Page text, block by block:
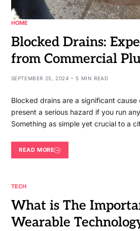
HOME
Blocked Drains:
from Commercial
SEPTEMBER 25, 2024 5 MIN READ
Blocked drains are a significant
present a serious hazard if you run
Something as simple yet crucial to a
READ MORE
TECH
What is The
Wearable